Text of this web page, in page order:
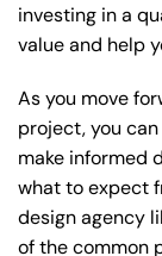
investing in a
value and help
As you move
project, you
make informed
what to expect
design agency
of the common